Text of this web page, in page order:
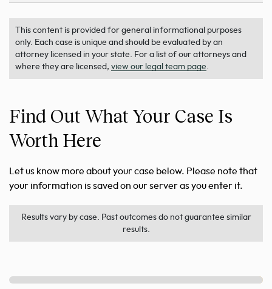
This content is provided for general informational purposes
only. Each case is unique and should be evaluated by an
attorney licensed in your state. For a list of our attorneys and
where they are licensed, view our legal team page
Find Out What Your Case Is
Worth Here
Let us know more about your case below. Please note that
your information is saved on our server as you enter it.
Results vary by case. Past outcomes do not guarantee similar
results.